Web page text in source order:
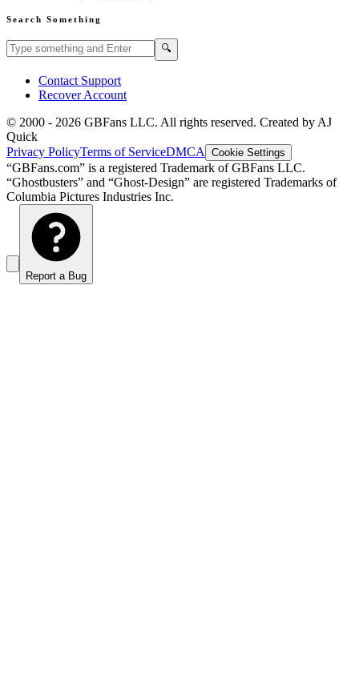
Search Something
Search GBFans.com content 🔍
Contact Support
Recover Account
© 2000 - 2026 GBFans LLC. All rights reserved. Created by AJ
Quick
Privacy PolicyTerms of ServiceDMCA Cookie Settings
“GBFans.com” is a registered Trademark of GBFans LLC.
“Ghostbusters” and “Ghost-Design” are registered Trademarks of
Columbia Pictures Industries Inc.
Report a Bug